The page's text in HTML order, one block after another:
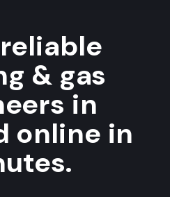
& gas
in
online in